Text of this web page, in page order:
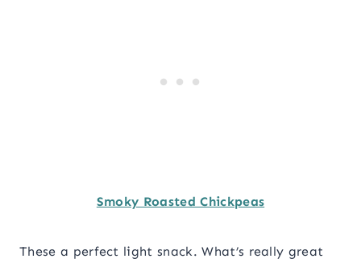
Smoky Roasted Chickpeas
These a perfect light snack. What’s really great